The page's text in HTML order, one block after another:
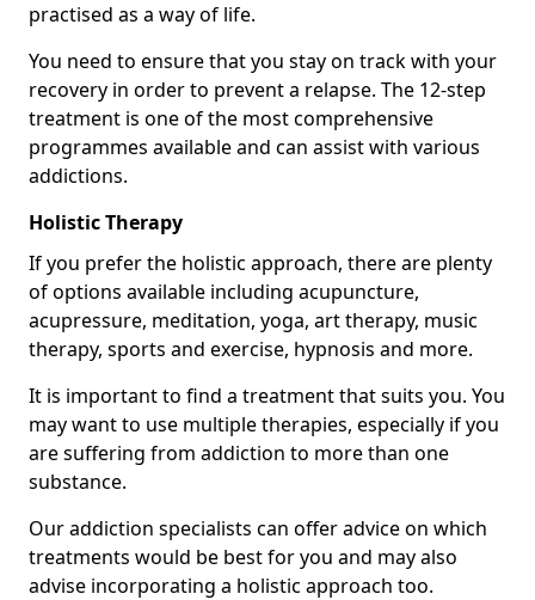
practised as a way of life.
You need to ensure that you stay on track with your
recovery in order to prevent a relapse. The 12-step
treatment is one of the most comprehensive
programmes available and can assist with various
addictions.
Holistic Therapy
If you prefer the holistic approach, there are plenty
of options available including acupuncture,
acupressure, meditation, yoga, art therapy, music
therapy, sports and exercise, hypnosis and more.
It is important to find a treatment that suits you. You
may want to use multiple therapies, especially if you
are suffering from addiction to more than one
substance.
Our addiction specialists can offer advice on which
treatments would be best for you and may also
advise incorporating a holistic approach too.